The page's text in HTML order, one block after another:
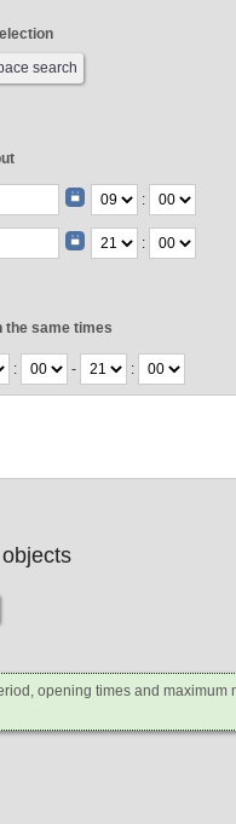
search
:
:
the same times
: - :
objects
opening times and maximum